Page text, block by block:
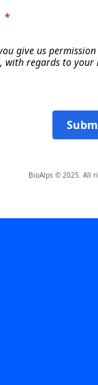
give us
with regards to
BioAlps © 2025. All